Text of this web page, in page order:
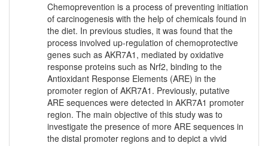
Chemoprevention is a process of preventing initiation
of carcinogenesis with the help of chemicals found in
the diet. In previous studies, it was found that the
process involved up-regulation of chemoprotective
genes such as AKR7A1, mediated by oxidative
response proteins such as Nrf2, binding to the
Antioxidant Response Elements (ARE) in the
promoter region of AKR7A1. Previously, putative
ARE sequences were detected in AKR7A1 promoter
region. The main objective of this study was to
investigate the presence of more ARE sequences in
the distal promoter regions and to depict a vivid